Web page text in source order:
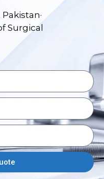
Surgical